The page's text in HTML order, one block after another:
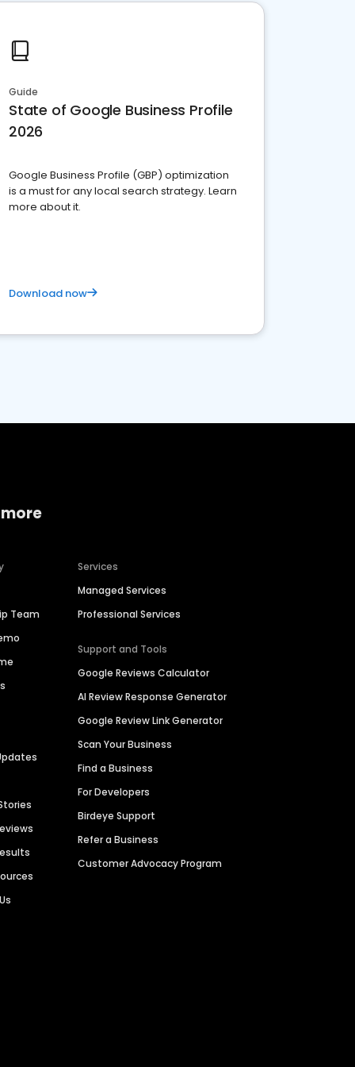
Guide
State of Google Business Profile
2026
Google Business Profile (GBP) optimization
is a must for any local search strategy. Learn
more about it.
Download now
Team
Services
Managed Services
Professional Services
Support and Tools
Google Reviews Calculator
AI Review Response Generator
Google Review Link Generator
Scan Your Business
Find a Business
For Developers
Birdeye Support
Refer a Business
Customer Advocacy Program